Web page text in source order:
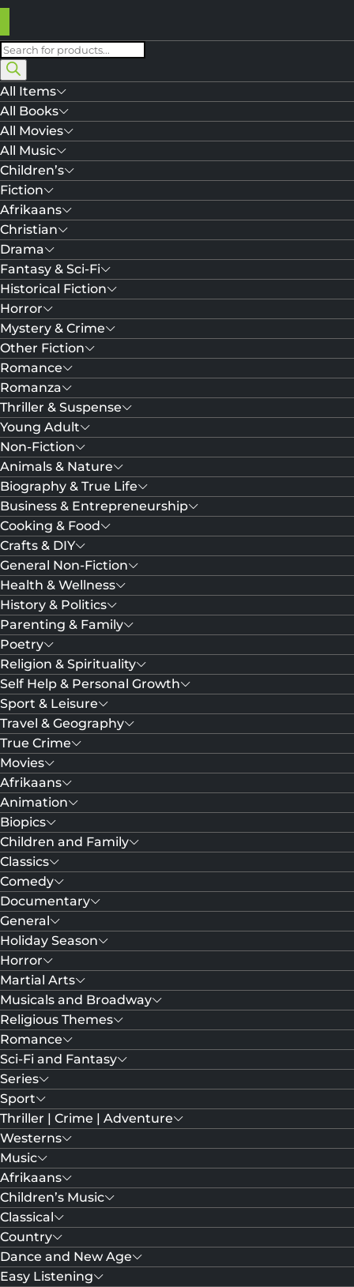
Products
search
All Items
All Books
All Movies
All Music
Children’s
Fiction
Afrikaans
Christian
Drama
Fantasy & Sci-Fi
Historical Fiction
Horror
Mystery & Crime
Other Fiction
Romance
Romanza
Thriller & Suspense
Young Adult
Non-Fiction
Animals & Nature
Biography & True Life
Business & Entrepreneurship
Cooking & Food
Crafts & DIY
General Non-Fiction
Health & Wellness
History & Politics
Parenting & Family
Poetry
Religion & Spirituality
Self Help & Personal Growth
Sport & Leisure
Travel & Geography
True Crime
Movies
Afrikaans
Animation
Biopics
Children and Family
Classics
Comedy
Documentary
General
Holiday Season
Horror
Martial Arts
Musicals and Broadway
Religious Themes
Romance
Sci-Fi and Fantasy
Series
Sport
Thriller | Crime | Adventure
Westerns
Music
Afrikaans
Children’s Music
Classical
Country
Dance and New Age
Easy Listening